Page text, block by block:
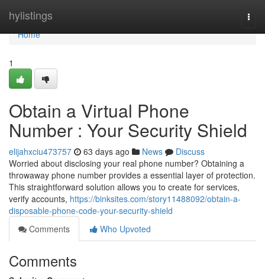
hylistings
Home
Home
1
Obtain a Virtual Phone
Number : Your Security Shield
elijahxciu473757 63 days ago News
Discuss
Worried about disclosing your real phone number? Obtaining a
throwaway phone number provides a essential layer of protection.
This straightforward solution allows you to create for services,
verify accounts, https://binksites.com/story11488092/obtain-a-
disposable-phone-code-your-security-shield
Comments
Who Upvoted
Comments